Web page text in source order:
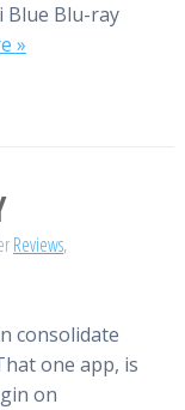
Blue Blu-ray
»
Reviews,
consolidate
one app, is
on